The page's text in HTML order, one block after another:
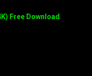
Free Download